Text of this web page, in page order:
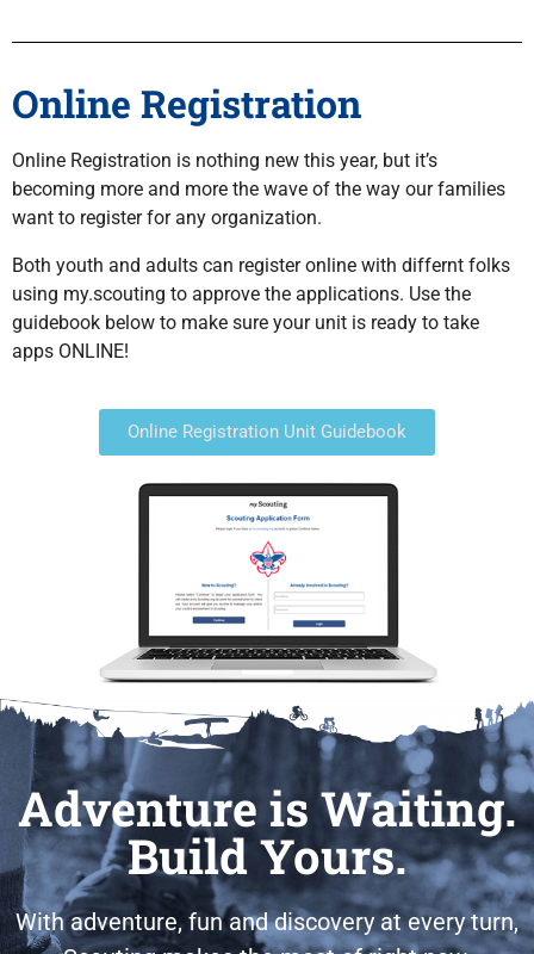
Online Registration
Online Registration is nothing new this year, but it’s
becoming more and more the wave of the way our families
want to register for any organization.
Both youth and adults can register online with differnt folks
using my.scouting to approve the applications. Use the
guidebook below to make sure your unit is ready to take
apps ONLINE!
Online Registration Unit Guidebook
Adventure is Waiting.
Build Yours.
With adventure, fun and discovery at every turn,